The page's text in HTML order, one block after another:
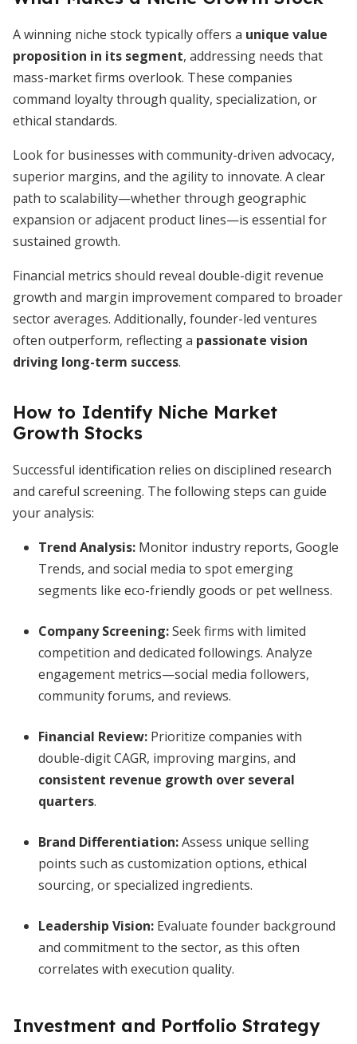
A winning niche stock typically offers a unique value
proposition in its segment, addressing needs that
mass-market firms overlook. These companies
command loyalty through quality, specialization, or
ethical standards.
Look for businesses with community-driven advocacy,
superior margins, and the agility to innovate. A clear
path to scalability—whether through geographic
expansion or adjacent product lines—is essential for
sustained growth.
Financial metrics should reveal double-digit revenue
growth and margin improvement compared to broader
sector averages. Additionally, founder-led ventures
often outperform, reflecting a passionate vision
driving long-term success.
How to Identify Niche Market
Growth Stocks
Successful identification relies on disciplined research
and careful screening. The following steps can guide
your analysis:
Trend Analysis: Monitor industry reports, Google
Trends, and social media to spot emerging
segments like eco-friendly goods or pet wellness.
Company Screening:Seek firms with limited
competition and dedicated followings. Analyze
engagement metrics—social media followers,
community forums, and reviews.
Financial Review: Prioritize companies with
double-digit CAGR, improving margins, and
consistent revenue growth over several
quarters.
Brand Differentiation:Assess unique selling
points such as customization options, ethical
sourcing, or specialized ingredients.
Leadership Vision: Evaluate founder background
and commitment to the sector, as this often
correlates with execution quality.
Investment and Portfolio Strategy